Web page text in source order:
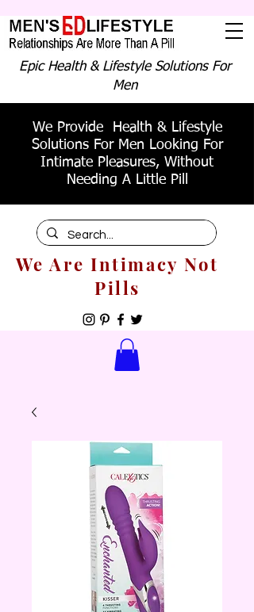
Epic Health & Lifestyle Solutions For
Men
We Provide Health & Lifestyle
Solutions For Men Looking For
Intimate Pleasures, Without
Needing A Little Pill
We Are Intimacy Not
Pills